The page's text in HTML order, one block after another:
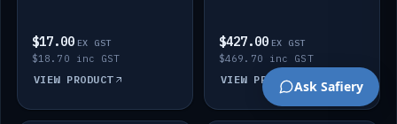
$17.00 EX GST
$18.70 inc GST
VIEW PRODUCT
$427.00 EX GST
$469.70 inc GST
VIEW PRODUCTAsk Safiery